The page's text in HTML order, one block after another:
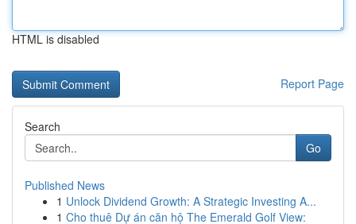
HTML is disabled
Report Page
Search
Go
Published News
1 Unlock Dividend Growth: A Strategic Investing A...
1 Cho thuê Dự án căn hộ The Emerald Golf View: